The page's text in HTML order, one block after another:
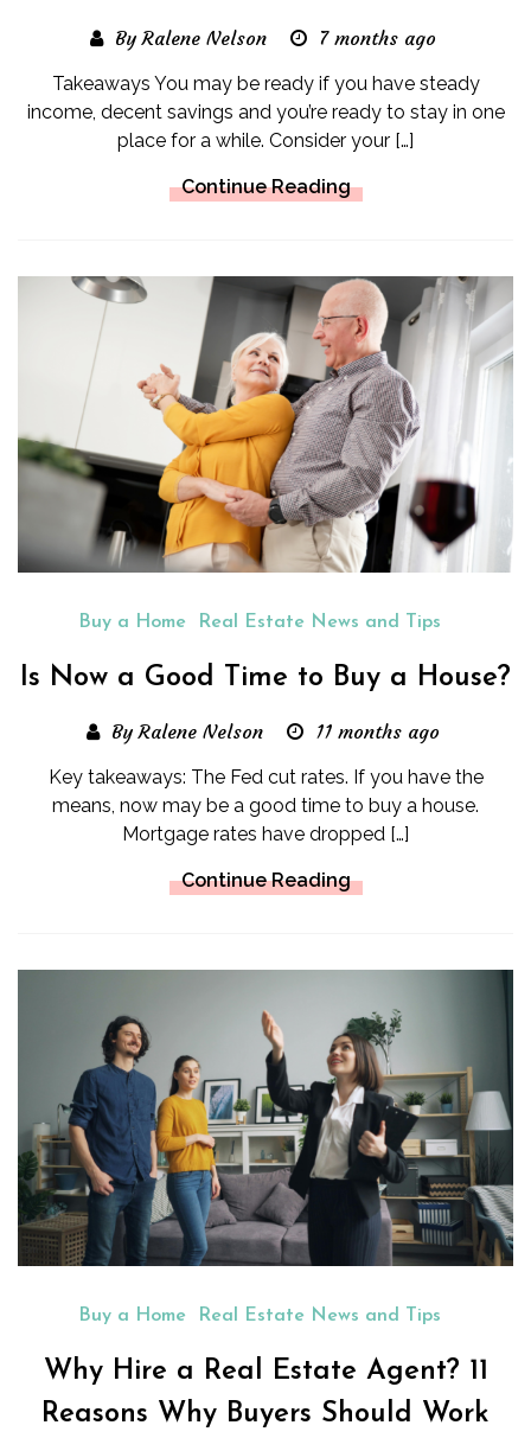
By Ralene Nelson 7 months ago
Takeaways You may be ready if you have steady
income, decent savings and you’re ready to stay in one
place for a while. Consider your […]
Continue Reading
Buy a Home Real Estate News and Tips
Is Now a Good Time to Buy a House?
By Ralene Nelson 11 months ago
Key takeaways: The Fed cut rates. If you have the
means, now may be a good time to buy a house.
Mortgage rates have dropped […]
Continue Reading
Buy a Home Real Estate News and Tips
Why Hire a Real Estate Agent? 11
Reasons Why Buyers Should Work